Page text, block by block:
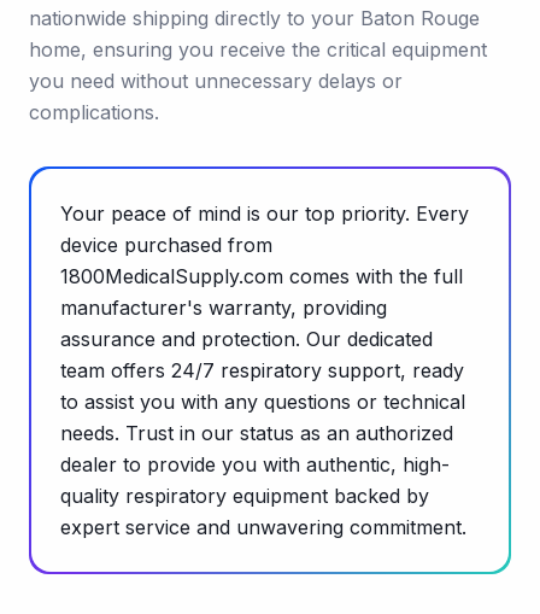
nationwide shipping directly to your Baton Rouge
home, ensuring you receive the critical equipment
you need without unnecessary delays or
complications.
Your peace of mind is our top priority. Every
device purchased from
1800MedicalSupply.com comes with the full
manufacturer's warranty, providing
assurance and protection. Our dedicated
team offers 24/7 respiratory support, ready
to assist you with any questions or technical
needs. Trust in our status as an authorized
dealer to provide you with authentic, high-
quality respiratory equipment backed by
expert service and unwavering commitment.